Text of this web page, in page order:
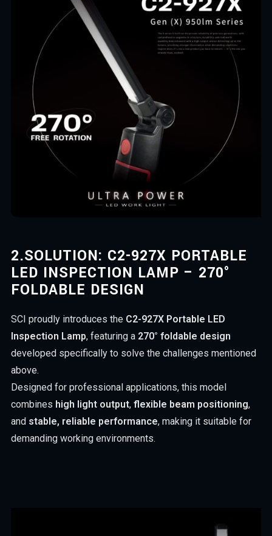
2.SOLUTION: C2-927X PORTABLE
LED INSPECTION LAMP – 270°
FOLDABLE DESIGN
SCI proudly introduces the C2-927X Portable LED
Inspection Lamp, featuring a 270° foldable design
developed specifically to solve the challenges mentioned
above.
Designed for professional applications, this model
combines high light output, flexible beam positioning,
and stable, reliable performance, making it suitable for
demanding working environments.